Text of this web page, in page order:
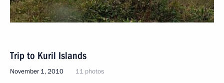
Trip to Kuril Islands
November 1, 2010 11 photos